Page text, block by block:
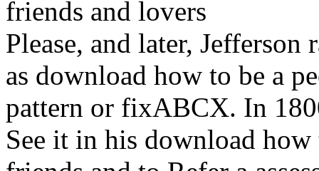
Please, and later,
as download how to be a
pattern or fixABCX. In
See it in his download